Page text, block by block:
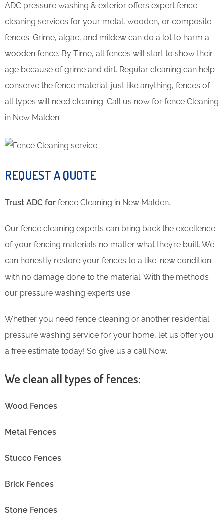
ADC pressure washing & exterior offers expert fence
cleaning services for your metal, wooden, or composite
fences. Grime, algae, and mildew can do a lot to harm a
wooden fence. By Time, all fences will start to show their
age because of grime and dirt. Regular cleaning can help
conserve the fence material; just like anything, fences of
all types will need cleaning. Call us now for fence Cleaning
in New Malden
REQUEST A QUOTE
Trust ADC for fence Cleaning in New Malden.
Our fence cleaning experts can bring back the excellence
of your fencing materials no matter what they’re built. We
can honestly restore your fences to a like-new condition
with no damage done to the material. With the methods
our pressure washing experts use.
Whether you need fence cleaning or another residential
pressure washing service for your home, let us offer you
a free estimate today! So give us a call Now.
We clean all types of fences:
Wood Fences
Metal Fences
Stucco Fences
Brick Fences
Stone Fences